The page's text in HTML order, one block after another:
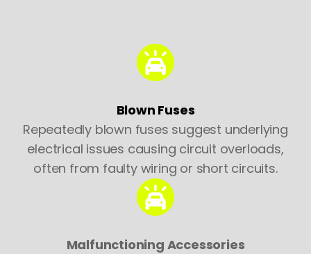
Blown Fuses
Repeatedly blown fuses suggest underlying
electrical issues causing circuit overloads,
often from faulty wiring or short circuits.
Malfunctioning Accessories